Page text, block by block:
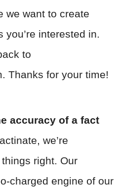
we want to create
you’re interested in.
to
. Thanks for your time!
accuracy of a fact
we’re
right. Our
charged engine of our